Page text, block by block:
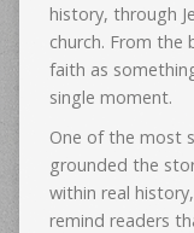
history, through
church. From the
faith as
single moment.
One of the most
grounded the
within real
remind readers